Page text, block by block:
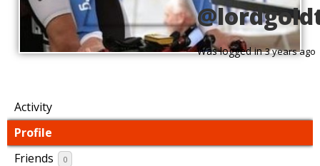
Was logged in3 years ago
Activity
Profile
Friends
0